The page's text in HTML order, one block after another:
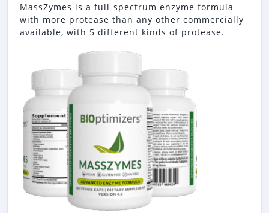
MassZymes is a full-spectrum enzyme formula
with more protease than any other commercially
available, with 5 different kinds of protease.